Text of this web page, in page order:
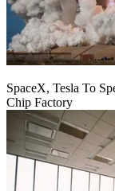
SpaceX, Tesla To
Chip Factory